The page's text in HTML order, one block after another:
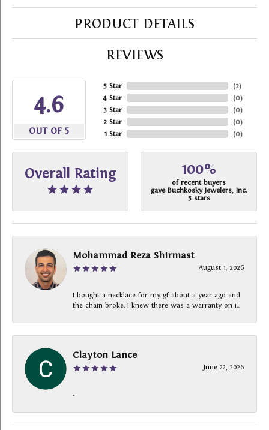
PRODUCT DETAILS
REVIEWS
4.6
OUT OF 5
5 Star
4 Star
3 Star
2 Star
1 Star
(2)
(0)
(0)
(0)
(0)
Overall Rating 100%
of recent buyers
gave Buchkosky Jewelers, Inc.
5 stars
Mohammad Reza Shirmast
August 1, 2026
I bought a necklace for my gf about a year ago and
the chain broke. I knew there was a warranty on i...
Clayton Lance
June 22, 2026
-